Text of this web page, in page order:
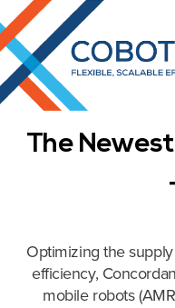
The
Optimizing the
efficiency,
mobile robots